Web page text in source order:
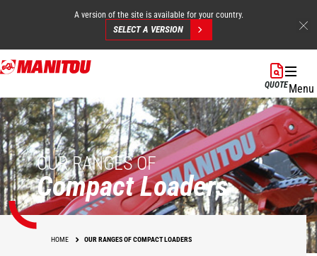
Skip
to
content
A version of the site is available for your country.
SELECT A VERSION
QUOTEMenu
OUR RANGES OF
Compact Loaders
HOME OUR RANGES OF COMPACT LOADERS